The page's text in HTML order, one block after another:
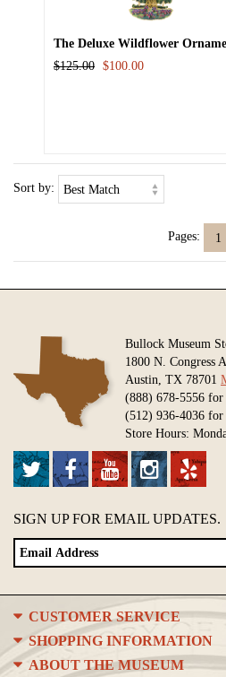
The Deluxe Wildflower
$125.00 $100.00
Sort by:
Pages: 1
Bullock Museum
1800 N. Congress
Austin, TX 78701
(888) 678-5556 for
(512) 936-4036 for
Store Hours:
SIGN UP FOR EMAIL UPDATES.
CUSTOMER SERVICE
SHOPPING INFORMATION
ABOUT THE MUSEUM